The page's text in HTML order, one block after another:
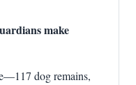
make
dog remains,